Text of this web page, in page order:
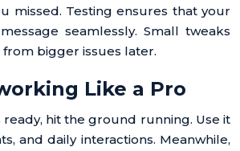
missed. Testing ensures that your
seamlessly. Small tweaks
from bigger issues later.
Like a Pro
hit the ground running. Use it
and daily interactions. Meanwhile,